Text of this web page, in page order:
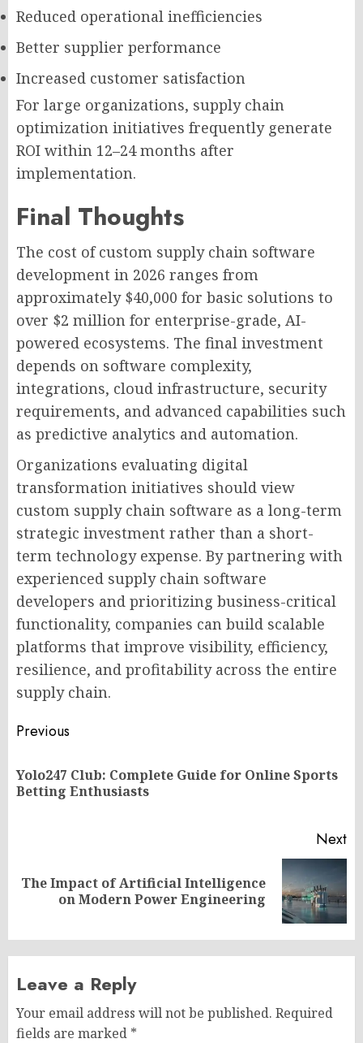
Reduced operational inefficiencies
Better supplier performance
Increased customer satisfaction
For large organizations, supply chain
optimization initiatives frequently generate
ROI within 12–24 months after
implementation.
Final Thoughts
The cost of custom supply chain software
development in 2026 ranges from
approximately $40,000 for basic solutions to
over $2 million for enterprise-grade, AI-
powered ecosystems. The final investment
depends on software complexity,
integrations, cloud infrastructure, security
requirements, and advanced capabilities such
as predictive analytics and automation.
Organizations evaluating digital
transformation initiatives should view
custom supply chain software as a long-term
strategic investment rather than a short-
term technology expense. By partnering with
experienced supply chain software
developers and prioritizing business-critical
functionality, companies can build scalable
platforms that improve visibility, efficiency,
resilience, and profitability across the entire
supply chain.
Post
navigation
Previous
Yolo247 Club: Complete Guide for Online Sports
Betting Enthusiasts
Next
Next
The Impact of Artificial Intelligence
on Modern Power Engineering
Leave a Reply
Your email address will not be published. Required
fields are marked *